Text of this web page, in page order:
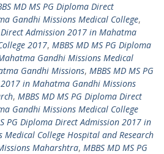
MD MS PG Diploma Direct
Gandhi Missions Medical College,
Direct Admission 2017 in Mahatma
2017, MBBS MD MS PG Diploma
Gandhi Missions Medical
Gandhi Missions, MBBS MD MS PG
in Mahatma Gandhi Missions
, MBBS MD MS PG Diploma Direct
Gandhi Missions Medical College
PG Diploma Direct Admission 2017 in
College Hospital and Research
Maharshtra, MBBS MD MS PG